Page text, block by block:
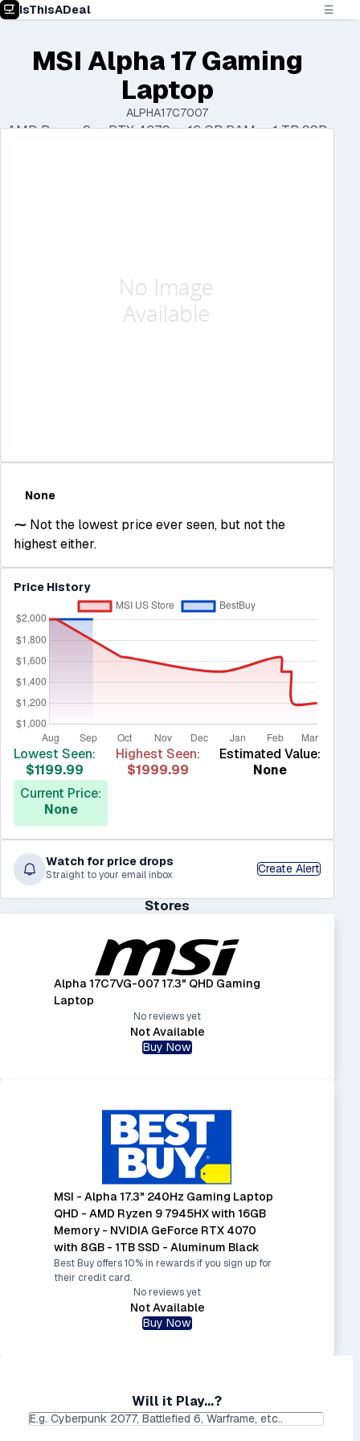
IsThisADeal ☰
MSI Alpha 17 Gaming
Laptop
ALPHA17C7007
AMD Ryzen 9 • RTX 4070 • 16 GB RAM • 1 TB SSD
None
⁓ Not the lowest price ever seen, but not the
highest either.
Price History
Lowest Seen:
$1199.99
Highest Seen:
$1999.99
Estimated Value:
None
Current Price:
None
Watch for price drops
Straight to your email inbox Create Alert
Stores
Alpha 17C7VG-007 17.3" QHD Gaming
Laptop
No reviews yet
Not Available
Buy Now
MSI - Alpha 17.3" 240Hz Gaming Laptop
QHD - AMD Ryzen 9 7945HX with 16GB
Memory - NVIDIA GeForce RTX 4070
with 8GB - 1TB SSD - Aluminum Black
Best Buy offers 10% in rewards if you sign up for
their credit card.
No reviews yet
Not Available
Buy Now
Will it Play...?